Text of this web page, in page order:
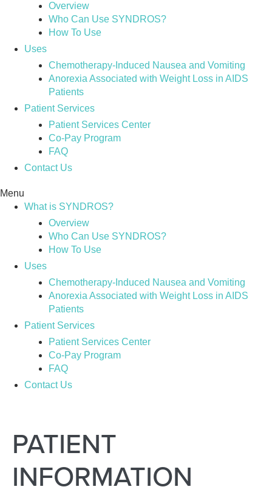
Overview
Who Can Use SYNDROS?
How To Use
Uses
Chemotherapy-Induced Nausea and Vomiting
Anorexia Associated with Weight Loss in AIDS
Patients
Patient Services
Patient Services Center
Co-Pay Program
FAQ
Contact Us
Menu
What is SYNDROS?
Overview
Who Can Use SYNDROS?
How To Use
Uses
Chemotherapy-Induced Nausea and Vomiting
Anorexia Associated with Weight Loss in AIDS
Patients
Patient Services
Patient Services Center
Co-Pay Program
FAQ
Contact Us
PATIENT
INFORMATION